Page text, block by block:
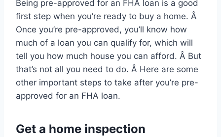
Being pre-approved for an FHA loan is a good
first step when you’re ready to buy a home. Â
Once you’re pre-approved, you’ll know how
much of a loan you can qualify for, which will
tell you how much house you can afford. Â But
that’s not all you need to do. Â Here are some
other important steps to take after you’re pre-
approved for an FHA loan.
Get a home inspection